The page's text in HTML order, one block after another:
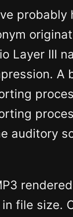
Layer III
A
auditory
file size.